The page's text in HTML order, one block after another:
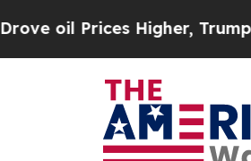
Higher, Trump Gave